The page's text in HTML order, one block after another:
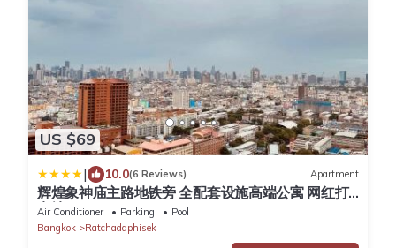
US $69
| 10.0(6 Reviews) Apartment
辉煌象神庙主路地铁旁 全配套设施高端公寓 网红打
卡地
Air Conditioner Parking
Pool
Bangkok
Ratchadaphisek